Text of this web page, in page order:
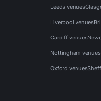
Leeds venues
Liverpool venues
Cardiff venues
Nottingham venues
Oxford venues